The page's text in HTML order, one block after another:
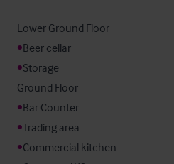
•
•Storage
•
•
•